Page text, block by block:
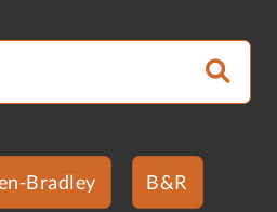
Bradley B&R